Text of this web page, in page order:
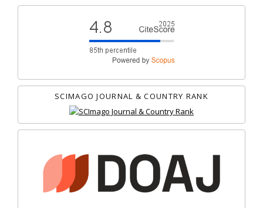
SCIMAGO JOURNAL & COUNTRY RANK